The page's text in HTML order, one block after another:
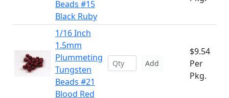
Beads #15
Black Ruby
1/16 Inch
1.5mm
Plummeting
Tungsten
Beads #21
Blood Red
Add
$9.54
Per
Pkg.